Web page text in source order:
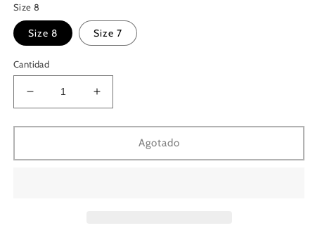
Size 8
Size 8 Size 7
Cantidad
Reducir
cantidad
para
7
Aumentar
cantidad
para
7
Agotado